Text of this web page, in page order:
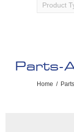
Product
Parts-
Home /